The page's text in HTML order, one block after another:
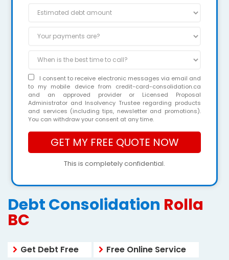
I consent to receive electronic messages via email and
to my mobile device from credit-card-consolidation.ca
and an approved provider or Licensed Proposal
Administrator and Insolvency Trustee regarding products
and services (including tips, newsletter and promotions).
You can withdraw your consent at any time.
This is completely confidential.
Debt Consolidation Rolla
BC
Get Debt Free
Free Online Service